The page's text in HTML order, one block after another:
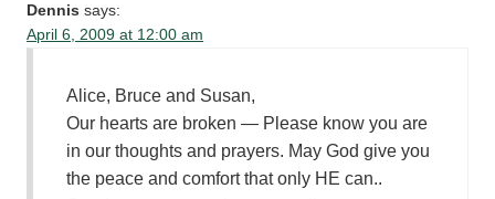
Dennis says:
April 6, 2009 at 12:00 am
Alice, Bruce and Susan,
Our hearts are broken — Please know you are
in our thoughts and prayers. May God give you
the peace and comfort that only HE can..